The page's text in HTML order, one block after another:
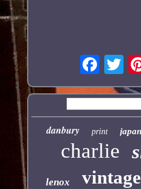
danbury print japan
charlie
lenox vintage